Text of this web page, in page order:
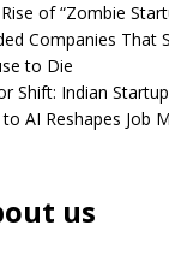
of “Zombie
Companies That
to Die
Shift: Indian
AI Reshapes Job
us